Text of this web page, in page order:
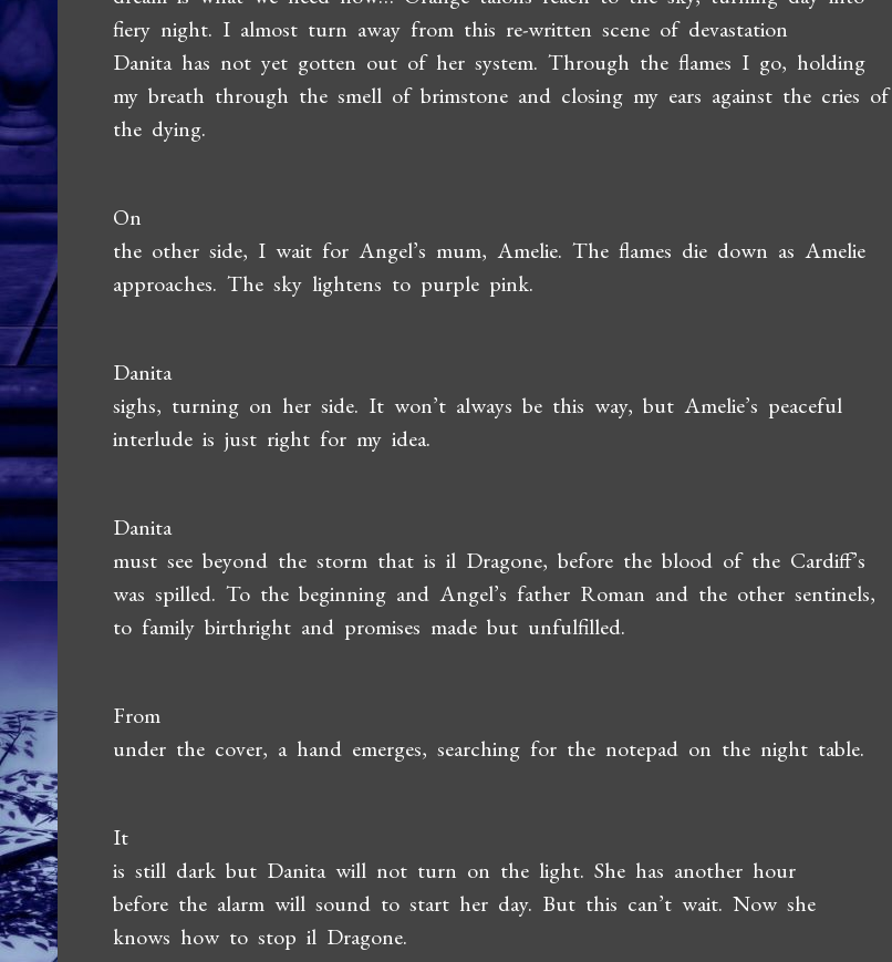
fiery night. I almost turn away from this re-written scene of devastation
Danita has not yet gotten out of her system. Through the flames I go, holding
my breath through the smell of brimstone and closing my ears against the cries of
the dying.
On
the other side, I wait for Angel’s mum, Amelie. The flames die down as Amelie
approaches. The sky lightens to purple pink.
Danita
sighs, turning on her side. It won’t always be this way, but Amelie’s peaceful
interlude is just right for my idea.
Danita
must see beyond the storm that is il Dragone, before the blood of the Cardiff’s
was spilled. To the beginning and Angel’s father Roman and the other sentinels,
to family birthright and promises made but unfulfilled.
From
under the cover, a hand emerges, searching for the notepad on the night table.
It
is still dark but Danita will not turn on the light. She has another hour
before the alarm will sound to start her day. But this can’t wait. Now she
knows how to stop il Dragone.